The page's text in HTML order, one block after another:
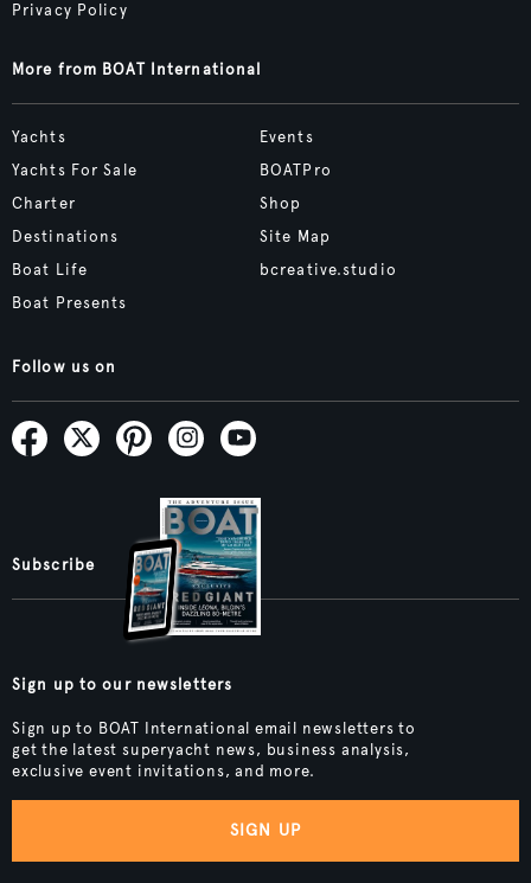
Privacy Policy
More from BOAT International
Yachts
Yachts For Sale
Charter
Destinations
Boat Life
Boat Presents
Events
BOATPro
Shop
Site Map
bcreative.studio
Follow us on
Subscribe
Sign up to our newsletters
Sign up to BOAT International email newsletters to
get the latest superyacht news, business analysis,
exclusive event invitations, and more.
SIGN UP